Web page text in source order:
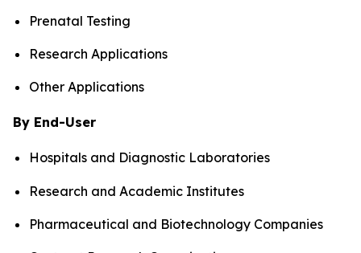
Prenatal Testing
Research Applications
Other Applications
By End-User
Hospitals and Diagnostic Laboratories
Research and Academic Institutes
Pharmaceutical and Biotechnology Companies